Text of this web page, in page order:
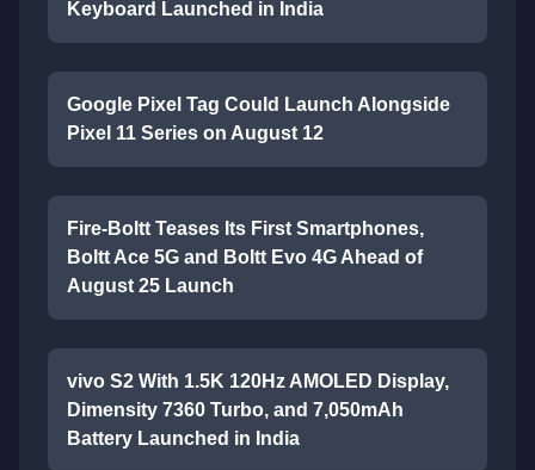
Keyboard Launched in India
Google Pixel Tag Could Launch Alongside
Pixel 11 Series on August 12
Fire-Boltt Teases Its First Smartphones,
Boltt Ace 5G and Boltt Evo 4G Ahead of
August 25 Launch
vivo S2 With 1.5K 120Hz AMOLED Display,
Dimensity 7360 Turbo, and 7,050mAh
Battery Launched in India